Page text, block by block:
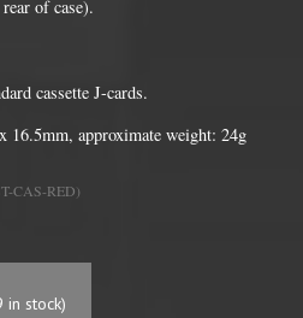
of case).
cassette J-cards.
16.5mm, approximate weight: 24g
CAS-RED)
in stock)